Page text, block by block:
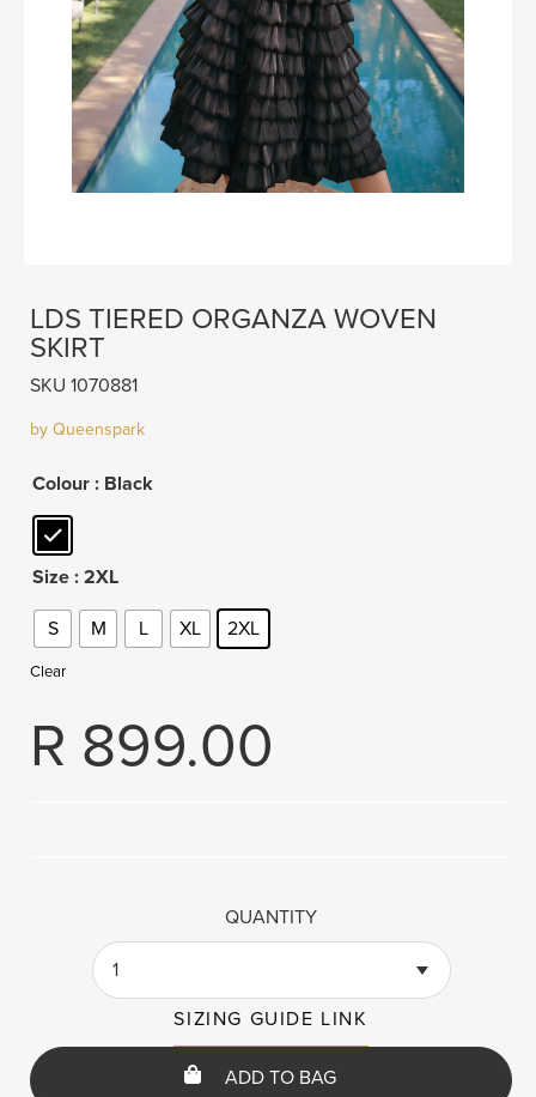
LDS TIERED ORGANZA WOVEN
SKIRT
SKU 1070881
by Queenspark
Colour : Black
Size : 2XL
S M L XL 2XL
Clear
R 899.00
QUANTITY
1
SIZING GUIDE LINK
ADD TO BAG